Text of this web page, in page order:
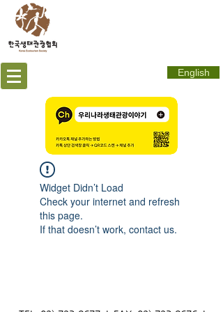
English
Widget Didn’t Load
Check your internet and refresh
this page.
If that doesn’t work, contact us.